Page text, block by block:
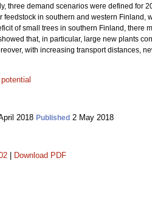
three demand scenarios were defined for
in southern and western
of small trees in southern Finland,
that, in particular, large new plants
with increasing transport distances,
potential
2018 Published 2 May 2018
Download PDF